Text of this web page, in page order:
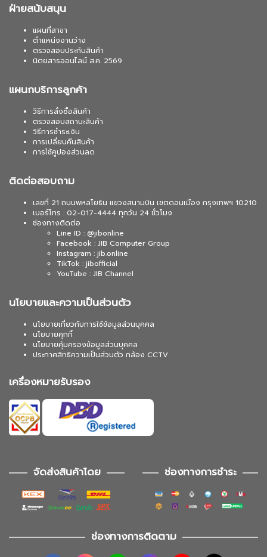
ฝ่ายสนับสนุน
แผนที่สาขา
ตำแหน่งงานว่าง
ตรวจสอบประกันสินค้า
นิตยสารออนไลน์ ส.ค. 2569
แผนกบริการลูกค้า
วิธีการสั่งซื้อสินค้า
ตรวจสอบสถานะสินค้า
วิธีการชำระเงิน
การเปลี่ยนคืนสินค้า
การใช้คูปองส่วนลด
ติดต่อสอบถาม
เลขที่ 21 ถนนพหลโยธิน แขวงสนามบิน เขตดอนเมือง กรุงเทพฯ 10210
เบอร์โทร : 02-017-4444 ทุกวัน 24 ชั่วโมง
ช่องทางติดต่อ
Line ID : @jibonline
Facebook : JIB Computer Group
Instagram : jib.online
TikTok : jibofficial
YouTube : JIB Channel
นโยบายและความเป็นส่วนตัว
นโยบายเกี่ยวกับการใช้ข้อมูลส่วนบุคคล
นโยบายคุกกี้
นโยบายคุ้มครองข้อมูลส่วนบุคคล
ประกาศสิทธิความเป็นส่วนตัว กล้อง CCTV
เครื่องหมายรับรอง
จัดส่งสินค้าโดย ช่องทางการชำระ
ช่องทางการติดตาม